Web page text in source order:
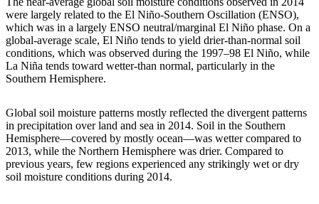
were largely related to the El Niño-Southern Oscillation (ENSO),
which was in a largely ENSO neutral/marginal El Niño phase. On a
global-average scale, El Niño tends to yield drier-than-normal soil
conditions, which was observed during the 1997–98 El Niño, while
La Niña tends toward wetter-than normal, particularly in the
Southern Hemisphere.
Global soil moisture patterns mostly reflected the divergent patterns
in precipitation over land and sea in 2014. Soil in the Southern
Hemisphere—covered by mostly ocean—was wetter compared to
2013, while the Northern Hemisphere was drier. Compared to
previous years, few regions experienced any strikingly wet or dry
soil moisture conditions during 2014.